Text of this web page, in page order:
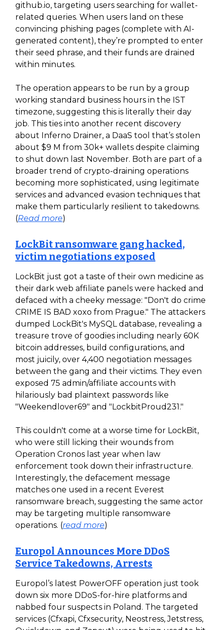
github.io, targeting users searching for wallet-
related queries. When users land on these
convincing phishing pages (complete with AI-
generated content), they’re prompted to enter
their seed phrase, and their funds are drained
within minutes.
The operation appears to be run by a group
working standard business hours in the IST
timezone, suggesting this is literally their day
job. This ties into another recent discovery
about Inferno Drainer, a DaaS tool that’s stolen
about $9 M from 30k+ wallets despite claiming
to shut down last November. Both are part of a
broader trend of crypto-draining operations
becoming more sophisticated, using legitimate
services and advanced evasion techniques that
make them particularly resilient to takedowns.
(Read more)
LockBit ransomware gang hacked,
victim negotiations exposed
LockBit just got a taste of their own medicine as
their dark web affiliate panels were hacked and
defaced with a cheeky message: "Don't do crime
CRIME IS BAD xoxo from Prague." The attackers
dumped LockBit's MySQL database, revealing a
treasure trove of goodies including nearly 60K
bitcoin addresses, build configurations, and
most juicily, over 4,400 negotiation messages
between the gang and their victims. They even
exposed 75 admin/affiliate accounts with
hilariously bad plaintext passwords like
"Weekendlover69" and "LockbitProud231."
This couldn't come at a worse time for LockBit,
who were still licking their wounds from
Operation Cronos last year when law
enforcement took down their infrastructure.
Interestingly, the defacement message
matches one used in a recent Everest
ransomware breach, suggesting the same actor
may be targeting multiple ransomware
operations. (read more)
Europol Announces More DDoS
Service Takedowns, Arrests
Europol’s latest PowerOFF operation just took
down six more DDoS-for-hire platforms and
nabbed four suspects in Poland. The targeted
services (Cfxapi, Cfxsecurity, Neostress, Jetstress,